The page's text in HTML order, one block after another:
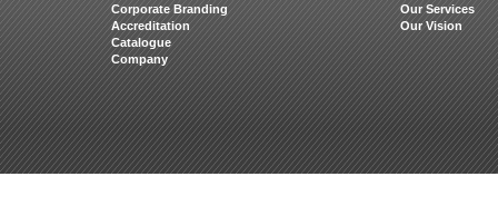
Corporate Branding
Accreditation
Catalogue
Company
Our Services
Our Vision